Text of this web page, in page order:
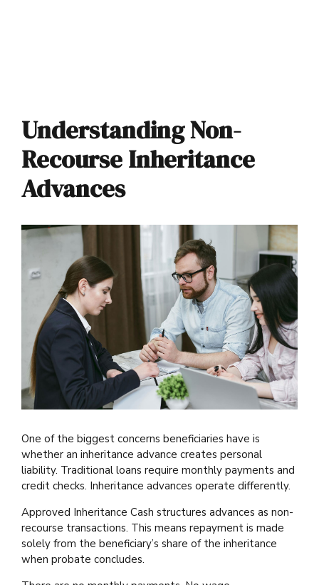
Understanding Non-
Recourse Inheritance
Advances
One of the biggest concerns beneficiaries have is
whether an inheritance advance creates personal
liability. Traditional loans require monthly payments and
credit checks. Inheritance advances operate differently.
Approved Inheritance Cash structures advances as non-
recourse transactions. This means repayment is made
solely from the beneficiary’s share of the inheritance
when probate concludes.